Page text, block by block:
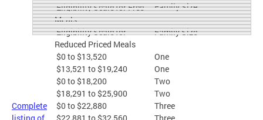
Family Size
Eligibility Scale for Free
Meals
Family Size
Eligibility Scale for
Reduced Priced Meals
One
$0 to $13,520
One
$13,521 to $19,240
Two
$0 to $18,200
Two
$18,291 to $25,900
Three
$0 to $22,880
Complete